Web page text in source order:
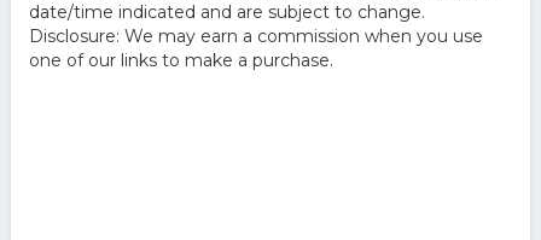
date/time indicated and are subject to change.
Disclosure: We may earn a commission when you use
one of our links to make a purchase.